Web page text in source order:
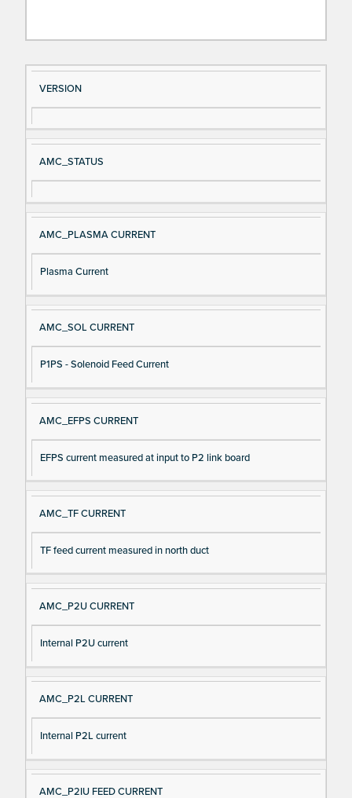
Si
gn
al
e
D
es
cri
VERSION
AMC_STATUS
AMC_PLASMA CURRENT
Plasma Current
AMC_SOL CURRENT
P1PS - Solenoid Feed Current
AMC_EFPS CURRENT
EFPS current measured at input to P2 link board
AMC_TF CURRENT
TF feed current measured in north duct
AMC_P2U CURRENT
Internal P2U current
AMC_P2L CURRENT
Internal P2L current
AMC_P2IU FEED CURRENT